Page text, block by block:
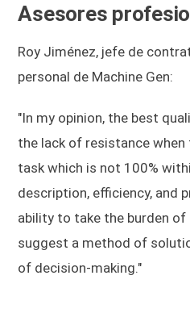
Asesores
Roy Jiménez, jefe de
personal de Machine Gen:
"In my opinion, the best
the lack of resistance
task which is not 100%
description, efficiency, and
ability to take the burden of
suggest a method of
of decision-making."